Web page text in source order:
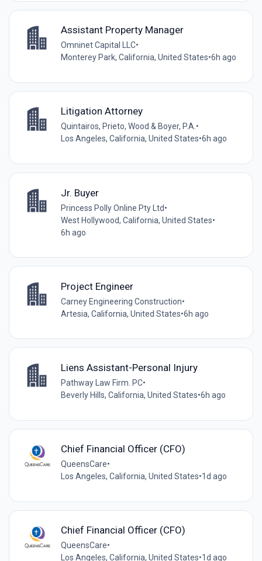
Assistant Property Manager
Omninet Capital LLC•
Monterey Park, California, United States•6h ago
Litigation Attorney
Quintairos, Prieto, Wood & Boyer, P.A.•
Los Angeles, California, United States•6h ago
Jr. Buyer
Princess Polly Online Pty Ltd•
West Hollywood, California, United States•
6h ago
Project Engineer
Carney Engineering Construction•
Artesia, California, United States•6h ago
Liens Assistant-Personal Injury
Pathway Law Firm. PC•
Beverly Hills, California, United States•6h ago
Chief Financial Officer (CFO)
QueensCare•
Los Angeles, California, United States•1d ago
Chief Financial Officer (CFO)
QueensCare•
Los Angeles, California, United States•1d ago